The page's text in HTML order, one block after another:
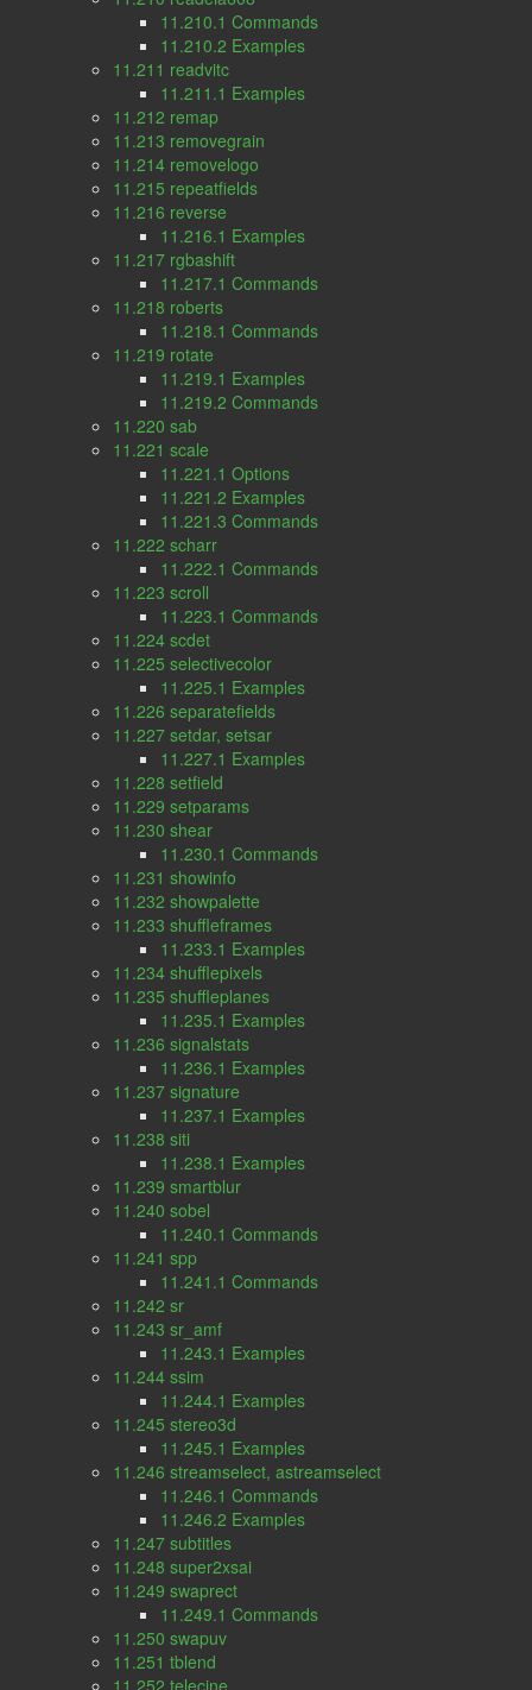
11.210.1 Commands
11.210.2 Examples
11.211 readvitc
11.211.1 Examples
11.212 remap
11.213 removegrain
11.214 removelogo
11.215 repeatfields
11.216 reverse
11.216.1 Examples
11.217 rgbashift
11.217.1 Commands
11.218 roberts
11.218.1 Commands
11.219 rotate
11.219.1 Examples
11.219.2 Commands
11.220 sab
11.221 scale
11.221.1 Options
11.221.2 Examples
11.221.3 Commands
11.222 scharr
11.222.1 Commands
11.223 scroll
11.223.1 Commands
11.224 scdet
11.225 selectivecolor
11.225.1 Examples
11.226 separatefields
11.227 setdar, setsar
11.227.1 Examples
11.228 setfield
11.229 setparams
11.230 shear
11.230.1 Commands
11.231 showinfo
11.232 showpalette
11.233 shuffleframes
11.233.1 Examples
11.234 shufflepixels
11.235 shuffleplanes
11.235.1 Examples
11.236 signalstats
11.236.1 Examples
11.237 signature
11.237.1 Examples
11.238 siti
11.238.1 Examples
11.239 smartblur
11.240 sobel
11.240.1 Commands
11.241 spp
11.241.1 Commands
11.242 sr
11.243 sr_amf
11.243.1 Examples
11.244 ssim
11.244.1 Examples
11.245 stereo3d
11.245.1 Examples
11.246 streamselect, astreamselect
11.246.1 Commands
11.246.2 Examples
11.247 subtitles
11.248 super2xsai
11.249 swaprect
11.249.1 Commands
11.250 swapuv
11.251 tblend
11.252 telecine